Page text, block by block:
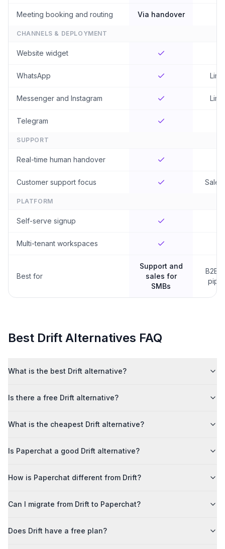
Meeting booking and routing Via handover
CHANNELS & DEPLOYMENT
Website widget
WhatsApp
Messenger and Instagram
Telegram
SUPPORT
Real-time human handover
Customer support focus
PLATFORM
Self-serve signup
Multi-tenant workspaces
Best for
Support and
sales for
SMBs
B2B
Best Drift Alternatives FAQ
What is the best Drift alternative?
Is there a free Drift alternative?
What is the cheapest Drift alternative?
Is Paperchat a good Drift alternative?
How is Paperchat different from Drift?
Can I migrate from Drift to Paperchat?
Does Drift have a free plan?